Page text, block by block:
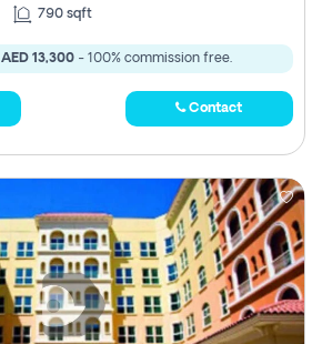
790 sqft
AED 13,300- 100% commission free.
Contact